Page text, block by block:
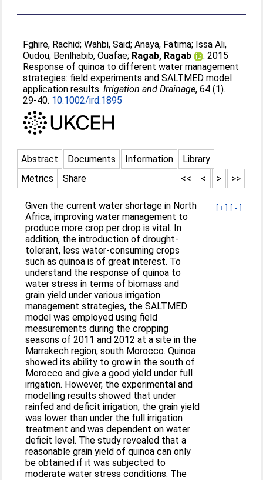
Fghire, Rachid;Wahbi, Said;Anaya, Fatima; Issa Ali,
Oudou; Benlhabib, Ouafae; Ragab, Ragab
. 2015
Response of quinoa to different water management
strategies: field experiments and SALTMED model
application results.Irrigation and Drainage, 64 (1).
29-40. 10.1002/ird.1895
Abstract Documents Information
Library
Metrics
Share >>
>
<
<<
[+] [-]
Given the current water shortage in North
Africa, improving water management to
produce more crop per drop is vital. In
addition, the introduction of drought-
tolerant, less water-consuming crops
such as quinoa is of great interest. To
understand the response of quinoa to
water stress in terms of biomass and
grain yield under various irrigation
management strategies, the SALTMED
model was employed using field
measurements during the cropping
seasons of 2011 and 2012 at a site in the
Marrakech region, south Morocco. Quinoa
showed its ability to grow in the south of
Morocco and give a good yield under full
irrigation. However, the experimental and
modelling results showed that under
rainfed and deficit irrigation, the grain yield
was lower than under the full irrigation
treatment and was dependent on water
deficit level. The study revealed that a
reasonable grain yield of quinoa can only
be obtained if it was subjected to
moderate water stress conditions. The